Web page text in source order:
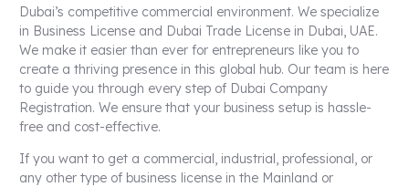
Dubai’s competitive commercial environment. We specialize
in Business License and Dubai Trade License in Dubai, UAE.
We make it easier than ever for entrepreneurs like you to
create a thriving presence in this global hub. Our team is here
to guide you through every step of Dubai Company
Registration. We ensure that your business setup is hassle-
free and cost-effective.
If you want to get a commercial, industrial, professional, or
any other type of business license in the Mainland or